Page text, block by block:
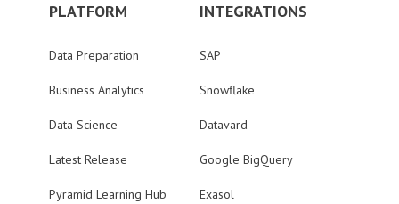
PLATFORM
Data Preparation
Business Analytics
Data Science
Latest Release
Pyramid Learning Hub
INTEGRATIONS
SAP
Snowflake
Datavard
Google BigQuery
Exasol